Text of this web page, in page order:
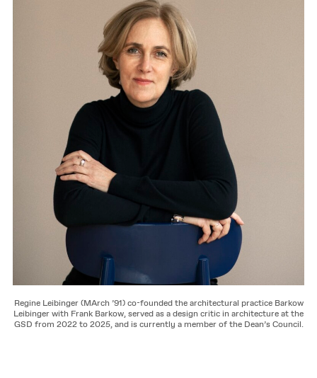
Regine Leibinger (MArch ’91) co-founded the architectural practice Barkow
Leibinger with Frank Barkow, served as a design critic in architecture at the
GSD from 2022 to 2025, and is currently a member of the Dean’s Council.